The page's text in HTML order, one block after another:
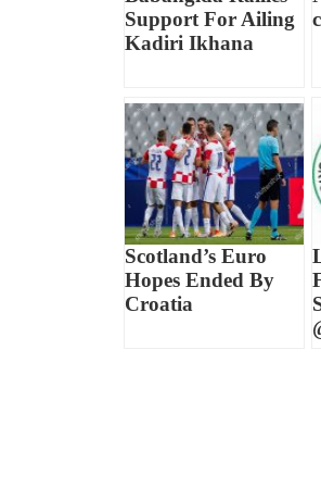
Support For Ailing
Kadiri Ikhana
Scotland’s Euro
Hopes Ended By
Croatia